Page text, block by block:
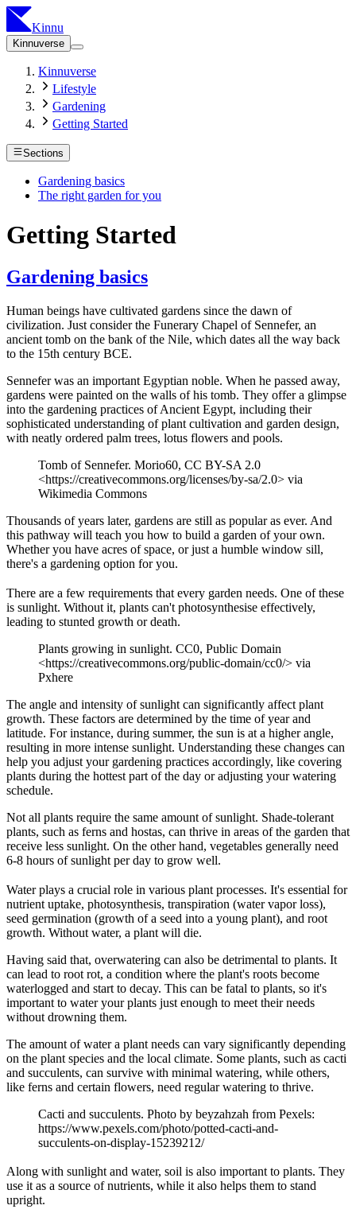
Kinnu
Kinnuverse
Kinnuverse
Lifestyle
Gardening
Getting Started
Sections
Gardening basics
The right garden for you
Getting Started
Gardening basics
Human beings have cultivated gardens since the dawn of
civilization. Just consider the Funerary Chapel of Sennefer, an
ancient tomb on the bank of the Nile, which dates all the way back
to the 15th century BCE.
Sennefer was an important Egyptian noble. When he passed away,
gardens were painted on the walls of his tomb. They offer a glimpse
into the gardening practices of Ancient Egypt, including their
sophisticated understanding of plant cultivation and garden design,
with neatly ordered palm trees, lotus flowers and pools.
Tomb of Sennefer. Morio60, CC BY-SA 2.0
<https://creativecommons.org/licenses/by-sa/2.0> via
Wikimedia Commons
Thousands of years later, gardens are still as popular as ever. And
this pathway will teach you how to build a garden of your own.
Whether you have acres of space, or just a humble window sill,
there's a gardening option for you.
There are a few requirements that every garden needs. One of these
is sunlight. Without it, plants can't photosynthesise effectively,
leading to stunted growth or death.
Plants growing in sunlight. CC0, Public Domain
<https://creativecommons.org/public-domain/cc0/> via
Pxhere
The angle and intensity of sunlight can significantly affect plant
growth. These factors are determined by the time of year and
latitude. For instance, during summer, the sun is at a higher angle,
resulting in more intense sunlight. Understanding these changes can
help you adjust your gardening practices accordingly, like covering
plants during the hottest part of the day or adjusting your watering
schedule.
Not all plants require the same amount of sunlight. Shade-tolerant
plants, such as ferns and hostas, can thrive in areas of the garden that
receive less sunlight. On the other hand, vegetables generally need
6-8 hours of sunlight per day to grow well.
Water plays a crucial role in various plant processes. It's essential for
nutrient uptake, photosynthesis, transpiration (water vapor loss),
seed germination (growth of a seed into a young plant), and root
growth. Without water, a plant will die.
Having said that, overwatering can also be detrimental to plants. It
can lead to root rot, a condition where the plant's roots become
waterlogged and start to decay. This can be fatal to plants, so it's
important to water your plants just enough to meet their needs
without drowning them.
The amount of water a plant needs can vary significantly depending
on the plant species and the local climate. Some plants, such as cacti
and succulents, can survive with minimal watering, while others,
like ferns and certain flowers, need regular watering to thrive.
Cacti and succulents. Photo by beyzahzah from Pexels:
https://www.pexels.com/photo/potted-cacti-and-
succulents-on-display-15239212/
Along with sunlight and water, soil is also important to plants. They
use it as a source of nutrients, while it also helps them to stand
upright.